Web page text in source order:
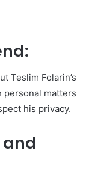
Teslim Folarin’s
matters
his privacy.
and